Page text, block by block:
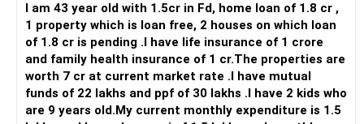
Mutual Funds: Rs 20 lakh
Fixed Deposits (FDs) and Recurring Deposits (RDs): Rs 20
lakh
Direct Equity Investments: Rs 2 crore (current market
value)
Retirement Readiness
At 55, retiring in the next 2-3 months is a significant
I am 43 year old with 1.5cr in Fd, home loan of 1.8 cr ,
1 property which is loan free, 2 houses on which loan
of 1.8 cr is pending .I have life insurance of 1 crore
and family health insurance of 1 cr.The properties are
worth 7 cr at current market rate .I have mutual
funds of 22 lakhs and ppf of 30 lakhs .I have 2 kids who
are 9 years old.My current monthly expenditure is 1.5